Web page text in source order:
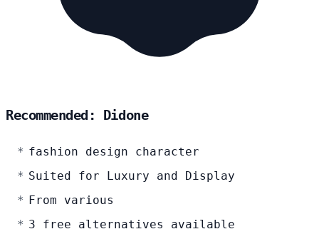
Recommended: Didone
fashion design character
Suited for Luxury and Display
From various
3 free alternatives available